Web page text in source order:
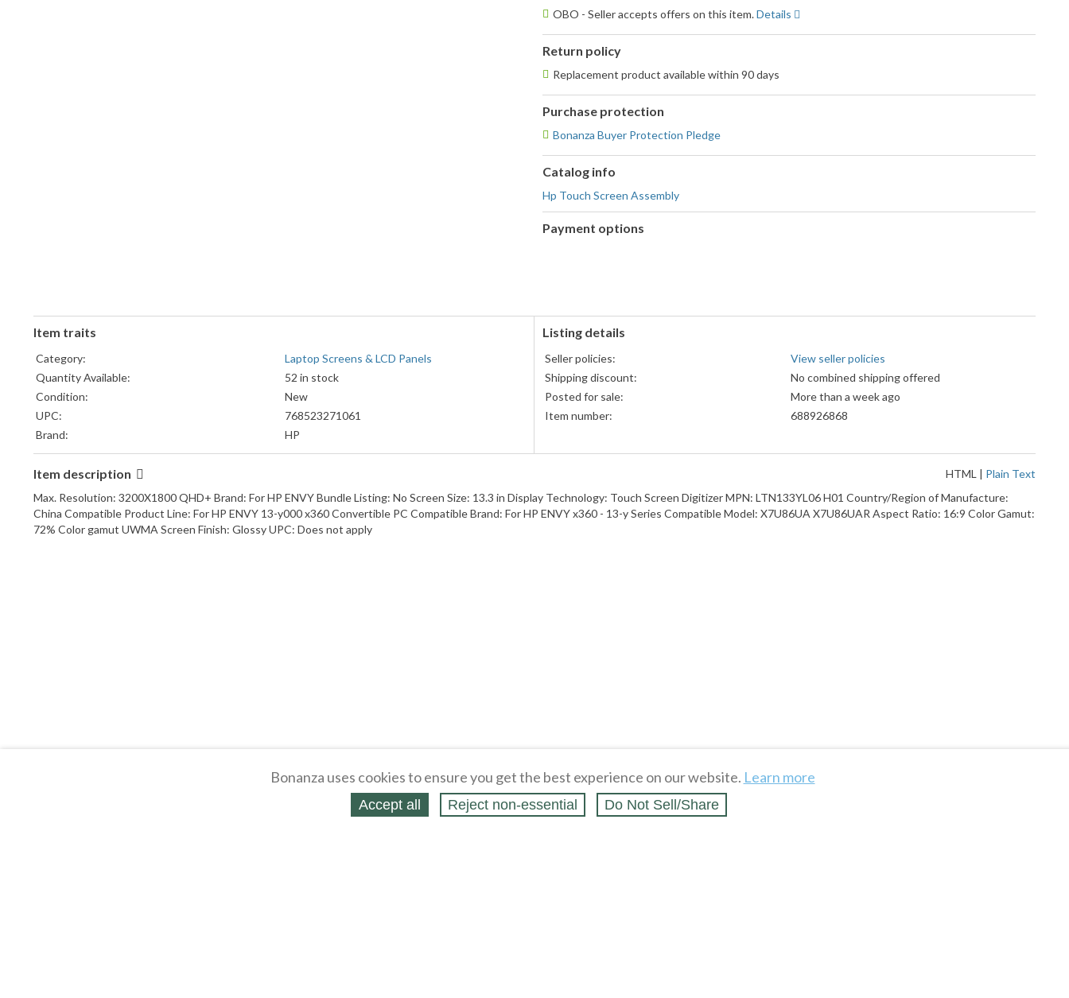
OBO - Seller accepts offers on this item.Details
Return policy
Replacement product available within 90 days
Purchase protection
Bonanza Buyer Protection Pledge
Catalog info
Hp Touch Screen Assembly
Payment options
Item traits
Category:
Laptop Screens & LCD Panels
Quantity Available:
52 in stock
Condition:
New
UPC:
768523271061
Brand:
HP
Listing details
Seller policies:
View seller policies
Shipping discount:
No combined shipping offered
Posted for sale:
More than a week ago
Item number:
688926868
Item description HTML | Plain Text
Max. Resolution: 3200X1800 QHD+ Brand: For HP ENVY Bundle Listing: No Screen Size: 13.3 in Display Technology: Touch Screen Digitizer MPN: LTN133YL06 H01 Country/Region of Manufacture:
China Compatible Product Line: For HP ENVY 13-y000 x360 Convertible PC Compatible Brand: For HP ENVY x360 - 13-y Series Compatible Model: X7U86UA X7U86UAR Aspect Ratio: 16:9 Color Gamut:
72% Color gamut UWMA Screen Finish: Glossy UPC: Does not apply
Bonanza uses cookies to ensure you get the best experience on our website. Learn more
Accept all Reject non‑essential Do Not Sell/Share